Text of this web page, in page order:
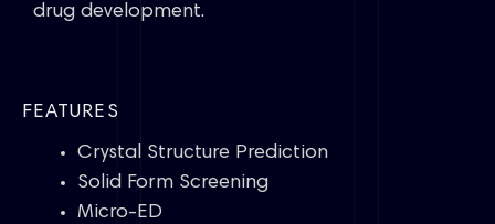
drug development.
FEATURES
Crystal Structure Prediction
Solid Form Screening
Micro-ED